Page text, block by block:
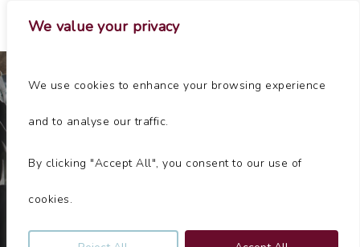
We value your privacy
We use cookies to enhance your browsing experience
and to analyse our traffic.
By clicking "Accept All", you consent to our use of
cookies.
main
content